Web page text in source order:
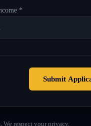
*
Submit
respect your privacy.